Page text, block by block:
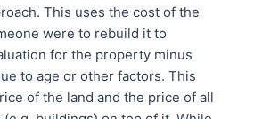
This uses the cost of the
were to rebuild it to
for the property minus
to age or other factors. This
of the land and the price of all